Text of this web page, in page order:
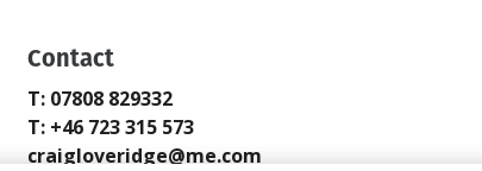
Contact
T: 07808 829332
T: +46 723 315 573
craigloveridge@me.com